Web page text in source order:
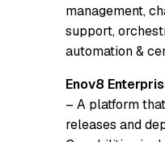
management,
support,
automation &
Enov8
– A platform
releases and